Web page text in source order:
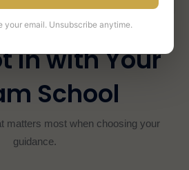
in with Your
School
matters most when choosing your
guidance.
your email. Unsubscribe anytime.